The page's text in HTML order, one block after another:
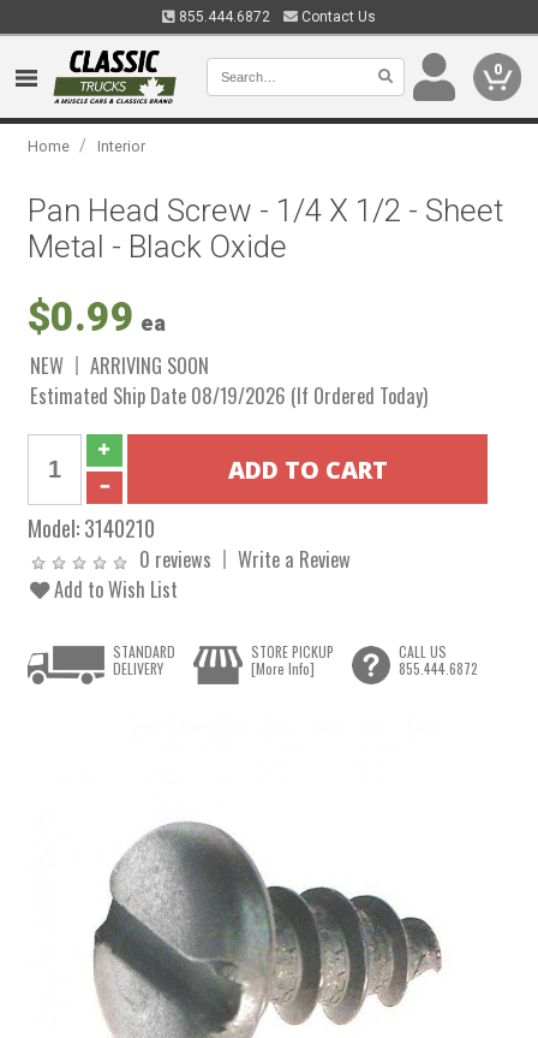
855.444.6872 Contact Us
0
Home / Interior
Pan Head Screw - 1/4 X 1/2 - Sheet
Metal - Black Oxide
$0.99 ea
NEW
ARRIVING SOON
Estimated Ship Date 08/19/2026 (If Ordered Today)
Model:3140210
0 reviews
Write a Review
Add to Wish List
STANDARD
DELIVERY
STORE PICKUP
[More Info]
CALL US
855.444.6872